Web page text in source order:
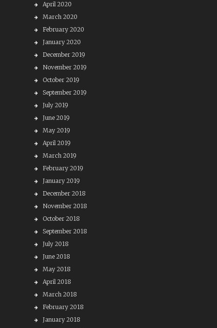
April 2020
March 2020
February 2020
January 2020
December 2019
November 2019
October 2019
September 2019
July 2019
June 2019
May 2019
April 2019
March 2019
February 2019
January 2019
December 2018
November 2018
October 2018
September 2018
July 2018
June 2018
May 2018
April 2018
March 2018
February 2018
January 2018